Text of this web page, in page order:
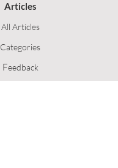
Articles
All Articles
Categories
Feedback